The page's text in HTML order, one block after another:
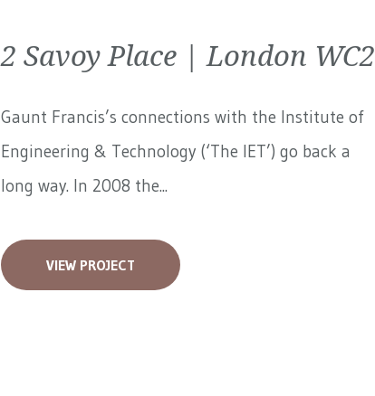
2 Savoy Place | London WC2
Gaunt Francis’s connections with the Institute of
Engineering & Technology (‘The IET’) go back a
long way. In 2008 the...
VIEW PROJECT